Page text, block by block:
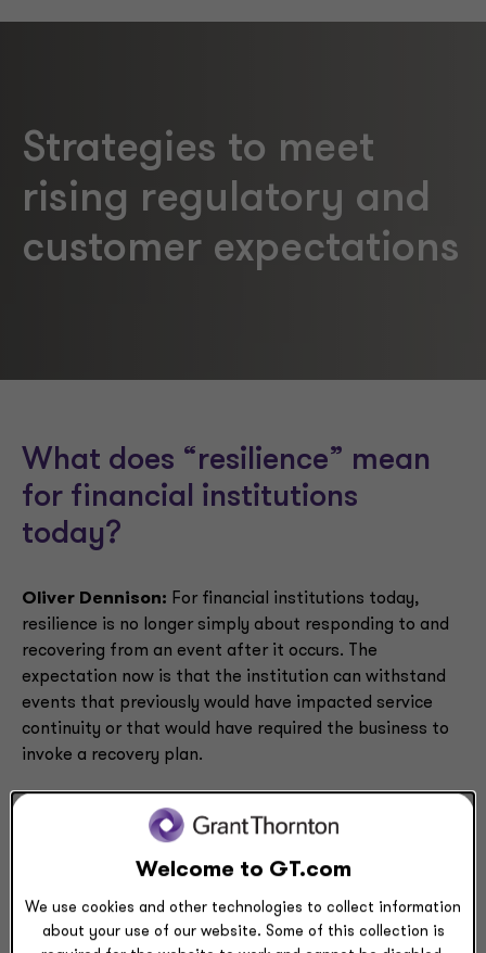
Strategies to meet
rising regulatory and
customer expectations
What does “resilience” mean
for financial institutions
today?
Oliver Dennison: For financial institutions today,
resilience is no longer simply about responding to and
recovering from an event after it occurs. The
expectation now is that the institution can withstand
events that previously would have impacted service
continuity or that would have required the business to
invoke a recovery plan.
Why are financial institutions
approaching resilience
differently today?
Welcome to GT.com
We use cookies and other technologies to collect information
about your use of our website. Some of this collection is